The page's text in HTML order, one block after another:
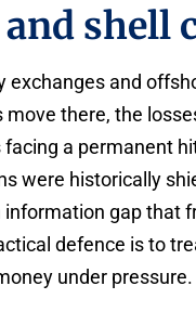
shell
exchanges and
move there, the
facing a permanent
were historically
information gap that
defence is to
under pressure.